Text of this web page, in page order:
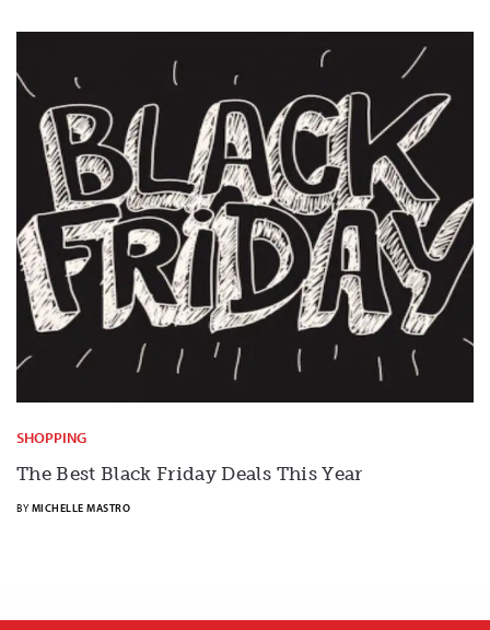
SHOPPING
The Best Black Friday Deals This Year
BY MICHELLE MASTRO